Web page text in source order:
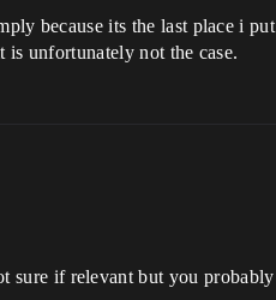
because its the last place i
unfortunately not the case.
sure if relevant but you